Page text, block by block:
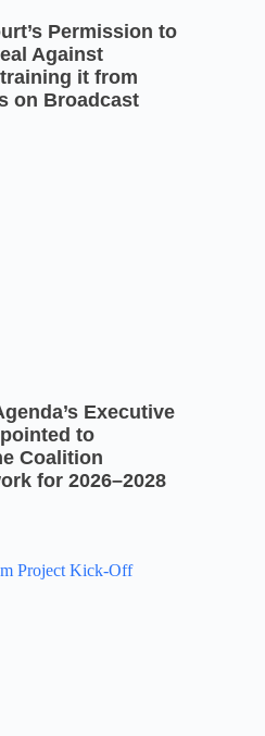
Permission to
Against
it from
on Broadcast
Executive
to
Coalition
for 2026–2028